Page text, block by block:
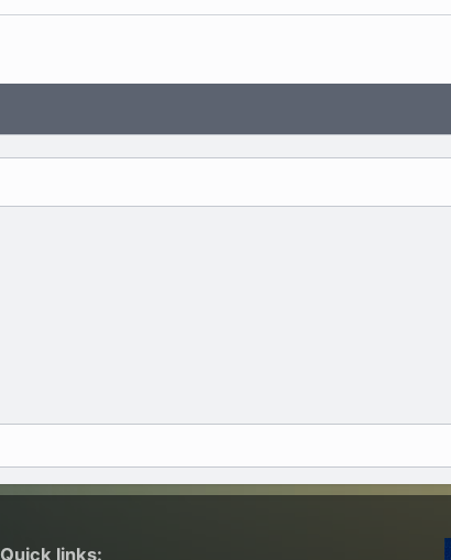
Quick links: